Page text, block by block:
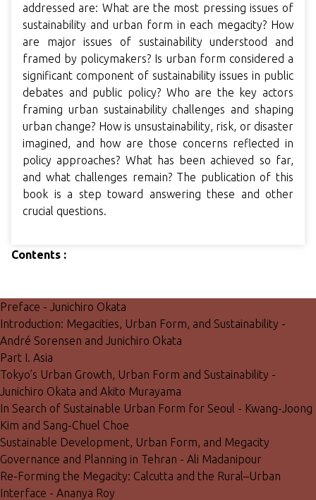
addressed are: What are the most pressing issues of
sustainability and urban form in each megacity? How
are major issues of sustainability understood and
framed by policymakers? Is urban form considered a
significant component of sustainability issues in public
debates and public policy? Who are the key actors
framing urban sustainability challenges and shaping
urban change? How is unsustainability, risk, or disaster
imagined, and how are those concerns reflected in
policy approaches? What has been achieved so far,
and what challenges remain? The publication of this
book is a step toward answering these and other
crucial questions.
Contents :
Preface - Junichiro Okata
Introduction: Megacities, Urban Form, and Sustainability -
André Sorensen and Junichiro Okata
Part I. Asia
Tokyo’s Urban Growth, Urban Form and Sustainability -
Junichiro Okata and Akito Murayama
In Search of Sustainable Urban Form for Seoul - Kwang-Joong
Kim and Sang-Chuel Choe
Sustainable Development, Urban Form, and Megacity
Governance and Planning in Tehran - Ali Madanipour
Re-Forming the Megacity: Calcutta and the Rural–Urban
Interface - Ananya Roy